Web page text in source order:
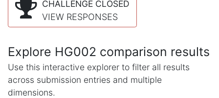
CHALLENGE CLOSED
VIEW RESPONSES
Explore HG002 comparison results
Use this interactive explorer to filter all results
across submission entries and multiple
dimensions.